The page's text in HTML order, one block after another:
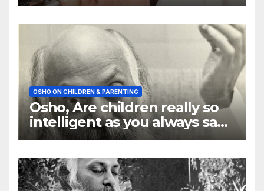
OSHO ON CHILDREN & PARENTING
Osho, Are children really so
intelligent as you always say
they are